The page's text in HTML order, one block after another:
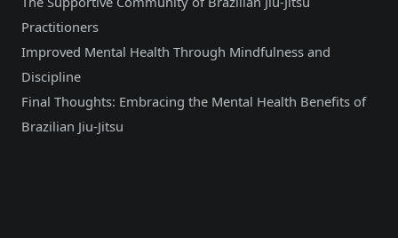
Practitioners
Improved Mental Health Through Mindfulness and
Discipline
Final Thoughts: Embracing the Mental Health Benefits of
Brazilian Jiu-Jitsu